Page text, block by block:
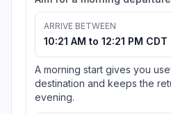
ARRIVE BETWEEN
10:21 AM to 12:21 PM CDT
A morning start gives you
destination and keeps the
evening.